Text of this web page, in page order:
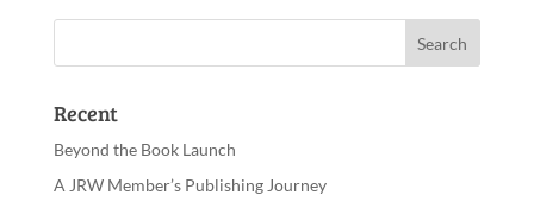
Recent
Beyond the Book Launch
A JRW Member’s Publishing Journey